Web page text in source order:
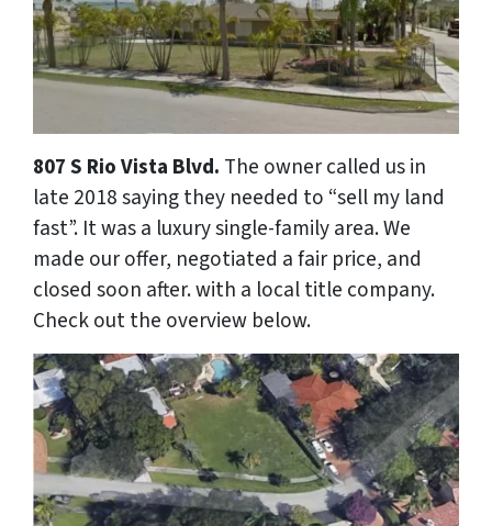
807 S Rio Vista Blvd. The owner called us in
late 2018 saying they needed to “sell my land
fast”. It was a luxury single-family area. We
made our offer, negotiated a fair price, and
closed soon after. with a local title company.
Check out the overview below.